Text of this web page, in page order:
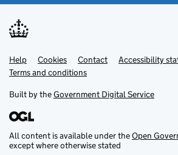
Support links
Help Cookies Contact
Accessibility
Terms and conditions
Built by theGovernment Digital Service
All content is available under theOpen
except where otherwise stated